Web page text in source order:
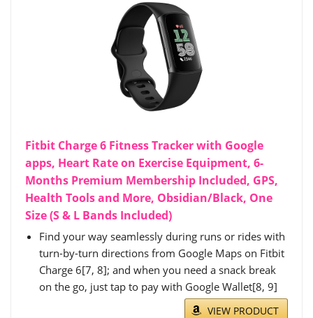
Fitbit Charge 6 Fitness Tracker with Google
apps, Heart Rate on Exercise Equipment, 6-
Months Premium Membership Included, GPS,
Health Tools and More, Obsidian/Black, One
Size (S & L Bands Included)
Find your way seamlessly during runs or rides with
turn-by-turn directions from Google Maps on Fitbit
Charge 6[7, 8]; and when you need a snack break
on the go, just tap to pay with Google Wallet[8, 9]
VIEW PRODUCT